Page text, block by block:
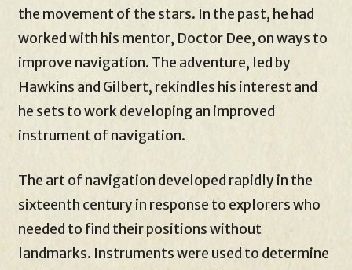
the movement of the stars. In the past, he had
worked with his mentor, Doctor Dee, on ways to
improve navigation. The adventure, led by
Hawkins and Gilbert, rekindles his interest and
he sets to work developing an improved
instrument of navigation.
The art of navigation developed rapidly in the
sixteenth century in response to explorers who
needed to find their positions without
landmarks. Instruments were used to determine